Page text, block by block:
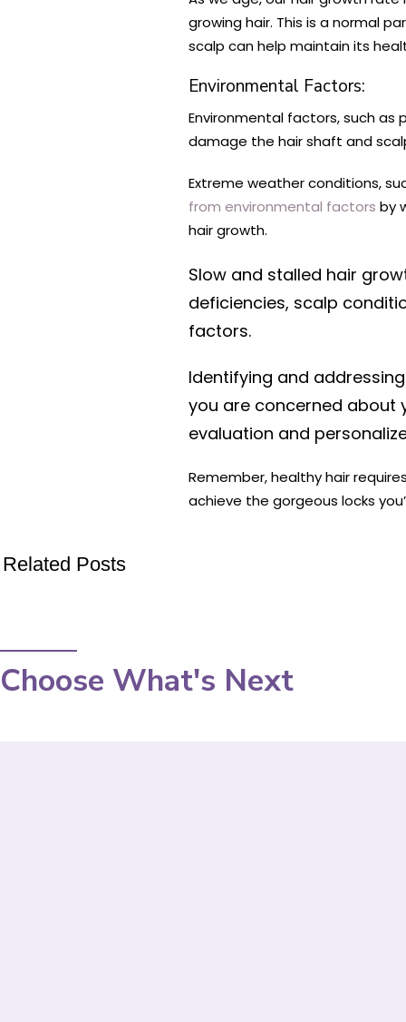
growing hair. This is a normal
scalp can help maintain its
Environmental Factors:
Environmental factors, such as
damage the hair shaft and
Extreme weather conditions,
from environmental factors by
hair growth.
Slow and stalled hair
deficiencies, scalp
factors.
Identifying and
you are concerned about
evaluation and
Remember, healthy hair
achieve the gorgeous locks
Related Posts
Choose What's Next